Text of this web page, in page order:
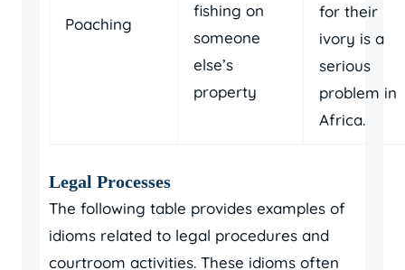
Poaching
fishing on
someone
else’s
property
for their
ivory is a
serious
problem in
Africa.
Legal Processes
The following table provides examples of
idioms related to legal procedures and
courtroom activities. These idioms often